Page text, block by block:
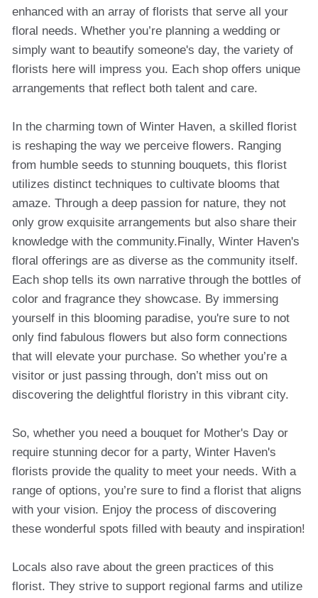
enhanced with an array of florists that serve all your
floral needs. Whether you’re planning a wedding or
simply want to beautify someone's day, the variety of
florists here will impress you. Each shop offers unique
arrangements that reflect both talent and care.
In the charming town of Winter Haven, a skilled florist
is reshaping the way we perceive flowers. Ranging
from humble seeds to stunning bouquets, this florist
utilizes distinct techniques to cultivate blooms that
amaze. Through a deep passion for nature, they not
only grow exquisite arrangements but also share their
knowledge with the community.Finally, Winter Haven's
floral offerings are as diverse as the community itself.
Each shop tells its own narrative through the bottles of
color and fragrance they showcase. By immersing
yourself in this blooming paradise, you're sure to not
only find fabulous flowers but also form connections
that will elevate your purchase. So whether you’re a
visitor or just passing through, don’t miss out on
discovering the delightful floristry in this vibrant city.
So, whether you need a bouquet for Mother's Day or
require stunning decor for a party, Winter Haven's
florists provide the quality to meet your needs. With a
range of options, you’re sure to find a florist that aligns
with your vision. Enjoy the process of discovering
these wonderful spots filled with beauty and inspiration!
Locals also rave about the green practices of this
florist. They strive to support regional farms and utilize